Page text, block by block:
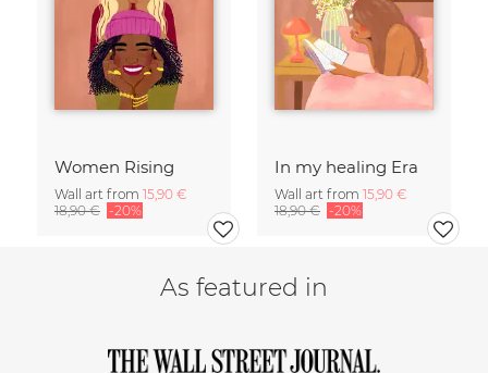
Women Rising
Wall art from 15,90 €
18,90 € -20%
In my healing Era
Wall art from 15,90 €
18,90 € -20%
As featured in